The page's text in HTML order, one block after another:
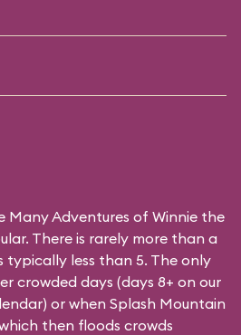
Many Adventures of Winnie the
There is rarely more than a
typically less than 5. The only
crowded days (days 8+ on our
) or when Splash Mountain
then floods crowds